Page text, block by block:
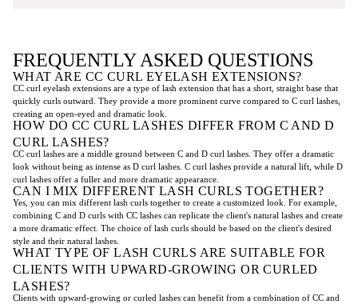
FREQUENTLY ASKED QUESTIONS
WHAT ARE CC CURL EYELASH EXTENSIONS?
CC curl eyelash extensions are a type of lash extension that has a short, straight base that
quickly curls outward. They provide a more prominent curve compared to C curl lashes,
creating an open-eyed and dramatic look.
HOW DO CC CURL LASHES DIFFER FROM C AND D
CURL LASHES?
CC curl lashes are a middle ground between C and D curl lashes. They offer a dramatic
look without being as intense as D curl lashes. C curl lashes provide a natural lift, while D
curl lashes offer a fuller and more dramatic appearance.
CAN I MIX DIFFERENT LASH CURLS TOGETHER?
Yes, you can mix different lash curls together to create a customized look. For example,
combining C and D curls with CC lashes can replicate the client's natural lashes and create
a more dramatic effect. The choice of lash curls should be based on the client's desired
style and their natural lashes.
WHAT TYPE OF LASH CURLS ARE SUITABLE FOR
CLIENTS WITH UPWARD-GROWING OR CURLED
LASHES?
Clients with upward-growing or curled lashes can benefit from a combination of CC and